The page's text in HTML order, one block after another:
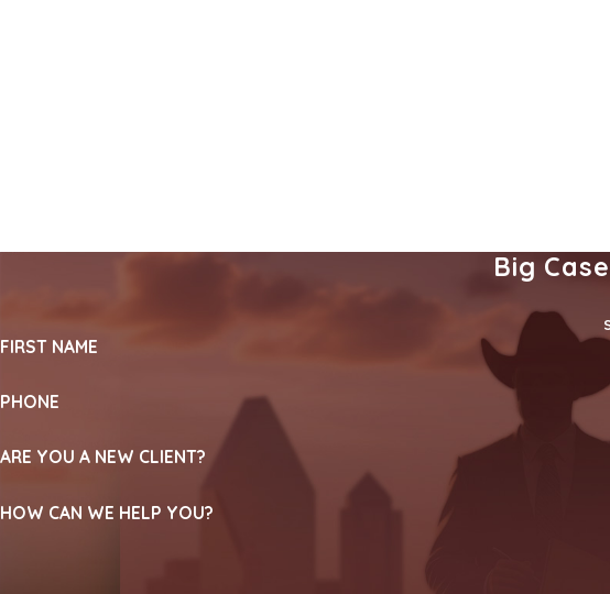
Big
FIRST NAME
PHONE
ARE YOU A NEW CLIENT?
HOW CAN WE HELP YOU?